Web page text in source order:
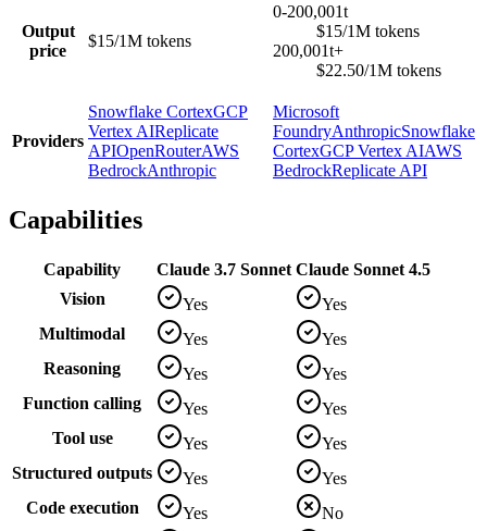
Output
price
$15/1M tokens
0-200,001t
$15/1M tokens
200,001t+
$22.50/1M tokens
Providers
Snowflake CortexGCP
Vertex AIReplicate
APIOpenRouterAWS
BedrockAnthropic
Microsoft
FoundryAnthropicSnowflake
CortexGCP Vertex AIAWS
BedrockReplicate API
Capabilities
Capability Claude 3.7 Sonnet Claude Sonnet 4.5
Vision
Yes
Yes
Multimodal
Yes
Yes
Reasoning
Yes
Yes
Function calling
Yes
Yes
Tool use
Yes
Yes
Structured outputs
Yes
Yes
Code execution
Yes
No